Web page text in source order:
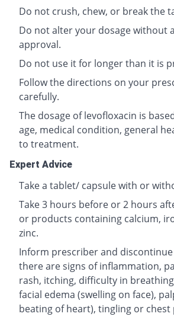
Do not crush, chew, or break the
Do not alter your dosage without
approval.
Do not use it for longer than it is
Follow the directions on your
carefully.
The dosage of levofloxacin is
age, medical condition, general
to treatment.
Expert Advice
Take a tablet/ capsule with or
Take 3 hours before or 2 hours
or products containing calcium,
zinc.
Inform prescriber and
there are signs of inflammation,
rash, itching, difficulty in
facial edema (swelling on face),
beating of heart), tingling or chest